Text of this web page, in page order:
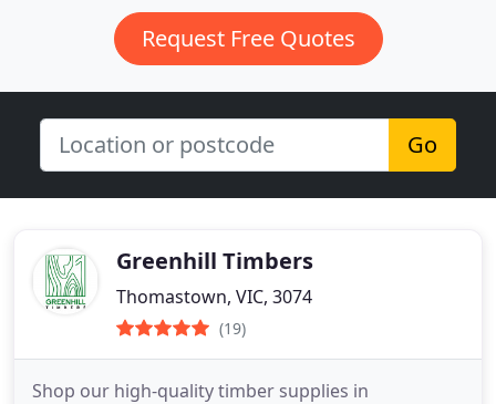
Request Free Quotes
Go
Greenhill Timbers
Thomastown, VIC, 3074
(19)
Shop our high-quality timber supplies in